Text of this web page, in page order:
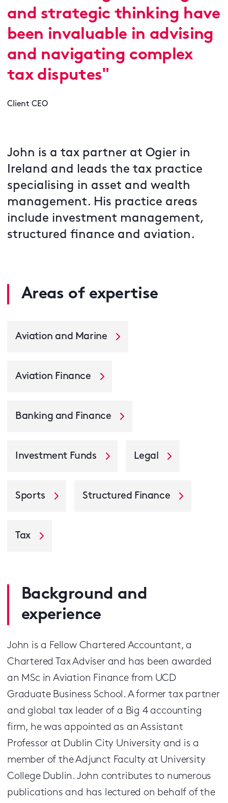
and strategic thinking have
been invaluable in advising
and navigating complex
tax disputes"
Client CEO
John is a tax partner at Ogier in
Ireland and leads the tax practice
specialising in asset and wealth
management. His practice areas
include investment management,
structured finance and aviation.
Areas of expertise
Aviation and Marine
Aviation Finance
Banking and Finance
Investment Funds Legal
Sports Structured Finance
Tax
Background and
experience
John is a Fellow Chartered Accountant, a
Chartered Tax Adviser and has been awarded
an MSc in Aviation Finance from UCD
Graduate Business School. A former tax partner
and global tax leader of a Big 4 accounting
firm, he was appointed as an Assistant
Professor at Dublin City University and is a
member of the Adjunct Faculty at University
College Dublin. John contributes to numerous
publications and has lectured on behalf of the